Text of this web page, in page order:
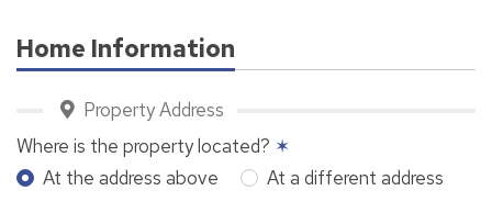
Home Information
Property Address
Where is the property located? ✶
At the address above
At a different address